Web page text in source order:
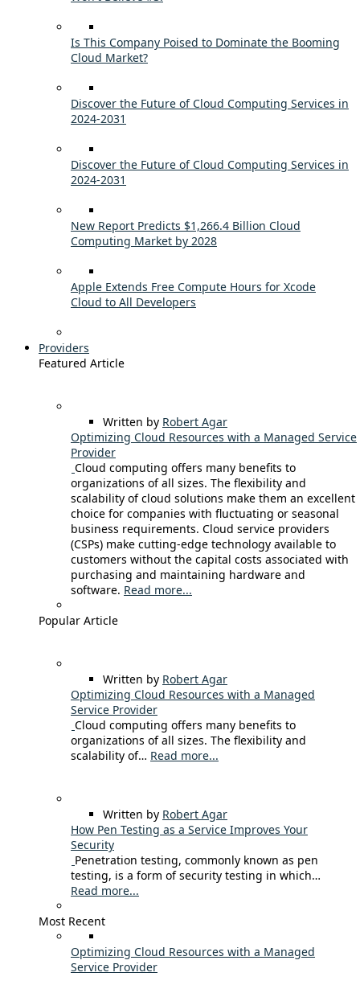
Is This Company Poised to Dominate the Booming
Cloud Market?
Discover the Future of Cloud Computing Services in
2024-2031
Discover the Future of Cloud Computing Services in
2024-2031
New Report Predicts $1,266.4 Billion Cloud
Computing Market by 2028
Apple Extends Free Compute Hours for Xcode
Cloud to All Developers
Providers
Featured Article
Written by Robert Agar
Optimizing Cloud Resources with a Managed Service
Provider
Cloud computing offers many benefits to
organizations of all sizes. The flexibility and
scalability of cloud solutions make them an excellent
choice for companies with fluctuating or seasonal
business requirements. Cloud service providers
(CSPs) make cutting-edge technology available to
customers without the capital costs associated with
purchasing and maintaining hardware and
software. Read more...
Popular Article
Written by Robert Agar
Optimizing Cloud Resources with a Managed
Service Provider
Cloud computing offers many benefits to
organizations of all sizes. The flexibility and
scalability of… Read more...
Written by Robert Agar
How Pen Testing as a Service Improves Your
Security
Penetration testing, commonly known as pen
testing, is a form of security testing in which…
Read more...
Most Recent
Optimizing Cloud Resources with a Managed
Service Provider